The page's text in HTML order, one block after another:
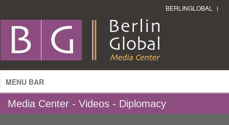
BERLINGLOBAL
MENU BAR
Media Center - Videos - Diplomacy